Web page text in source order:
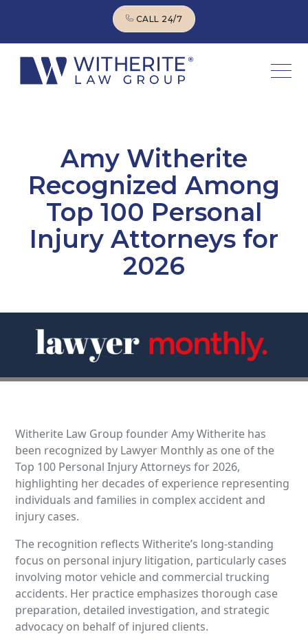
CALL 24/7
Amy Witherite
Recognized Among
Top 100 Personal
Injury Attorneys for
2026
Witherite Law Group founder Amy Witherite has
been recognized by Lawyer Monthly as one of the
Top 100 Personal Injury Attorneys for 2026,
highlighting her decades of experience representing
individuals and families in complex accident and
injury cases.
The recognition reflects Witherite’s long-standing
focus on personal injury litigation, particularly cases
involving motor vehicle and commercial trucking
accidents. Her practice emphasizes thorough case
preparation, detailed investigation, and strategic
advocacy on behalf of injured clients.